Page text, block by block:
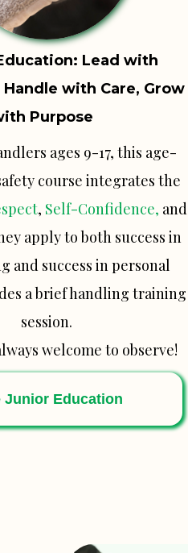
Lead with
with Care, Grow
Purpose
ages 9-17, this age-
course integrates the
, Self-Confidence, and
apply to both success in
and success in personal
a brief handling training
session.
welcome to observe!
Junior Education